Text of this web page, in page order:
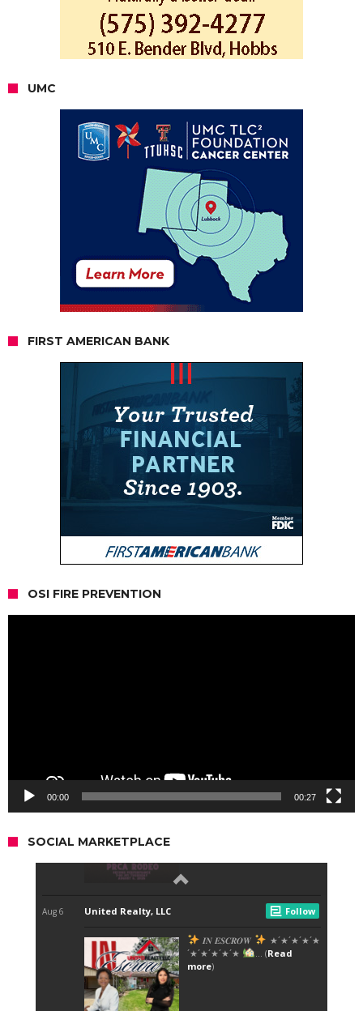
UMC
FIRST AMERICAN BANK
OSI FIRE PREVENTION
00:00 00:27
SOCIAL MARKETPLACE